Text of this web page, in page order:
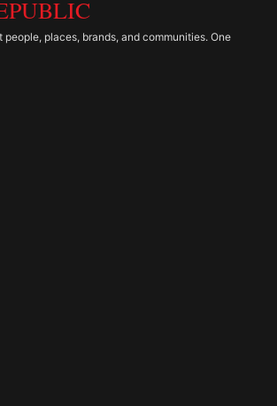
places, brands, and communities. One